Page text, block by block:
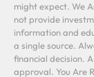
might expect. We
not provide
information and
a single source.
financial decision.
approval. You Are